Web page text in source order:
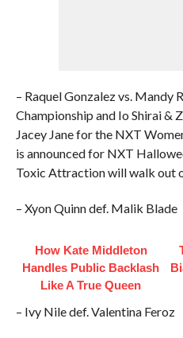
– Raquel Gonzalez vs. Mandy
Championship and Io Shirai &
Jacey Jane for the NXT
is announced for NXT
Toxic Attraction will walk out
– Xyon Quinn def. Malik Blade
How Kate Middleton
Handles Public Backlash
Like A True Queen
– Ivy Nile def. Valentina Feroz